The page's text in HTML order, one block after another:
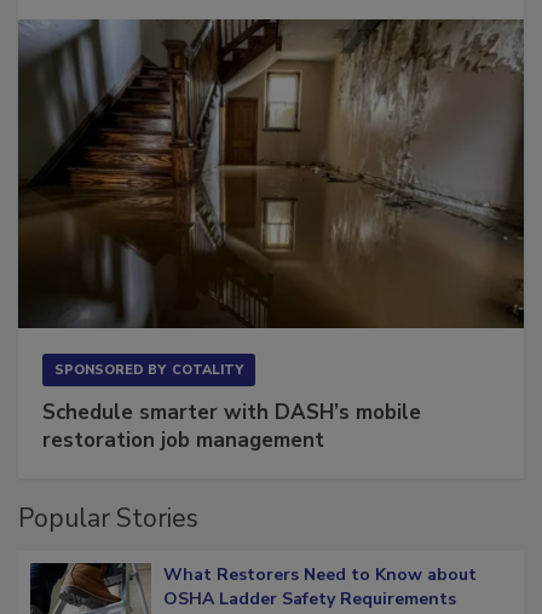
Schedule smarter with DASH’s mobile
What Restorers Need to Know about